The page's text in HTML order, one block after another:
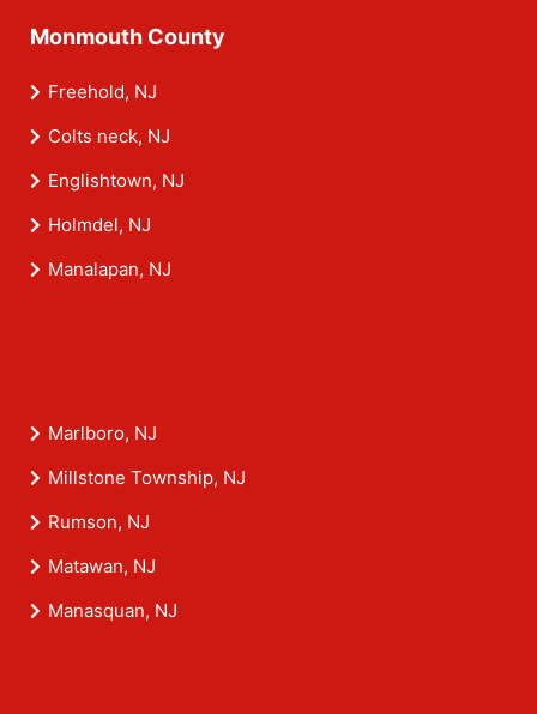
Monmouth County
Freehold, NJ
Colts neck, NJ
Englishtown, NJ
Holmdel, NJ
Manalapan, NJ
Marlboro, NJ
Millstone Township, NJ
Rumson, NJ
Matawan, NJ
Manasquan, NJ